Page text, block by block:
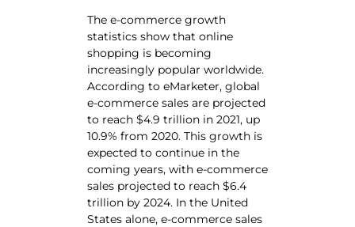
The e-commerce growth
statistics show that online
shopping is becoming
increasingly popular worldwide.
According to eMarketer, global
e-commerce sales are projected
to reach $4.9 trillion in 2021, up
10.9% from 2020. This growth is
expected to continue in the
coming years, with e-commerce
sales projected to reach $6.4
trillion by 2024. In the United
States alone, e-commerce sales